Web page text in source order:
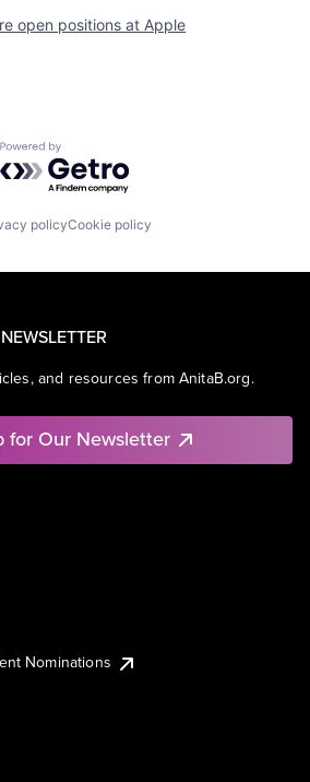
open positions at Apple
Powered by Getro.com
policyCookie policy
and resources from AnitaB.org.
for Our Newsletter
Nominations